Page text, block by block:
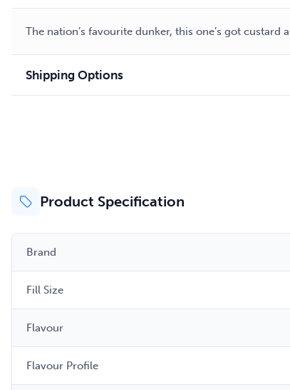
The nation’s favourite dunker, this one’s got custard
Shipping Options
Product Specification
Brand
Fill Size
Flavour
Flavour Profile